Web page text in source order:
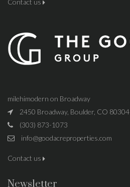
milehimodern on Broadway
2450 Broadway, Boulder, CO 80304
(303) 873-1073
info@goodacreproperties.com
Contact us
Newsletter